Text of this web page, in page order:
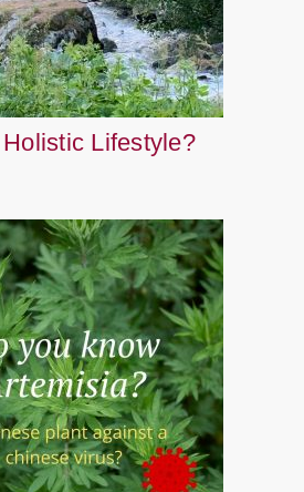
Lifestyle?